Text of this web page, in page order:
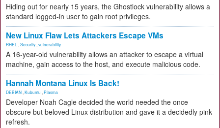
Hiding out for nearly 15 years, the Ghostlock vulnerability allows a
standard logged-in user to gain root privileges.
New Linux Flaw Lets Attackers Escape VMs
RHEL Security vulnerability
A 16-year-old vulnerability allows an attacker to escape a virtual
machine, gain access to the host, and execute malicious code.
Hannah Montana Linux Is Back!
DEBIAN Kubuntu Plasma
Developer Noah Cagle decided the world needed the once
obscure but beloved Linux distribution and gave it a decidedly pink
refresh.